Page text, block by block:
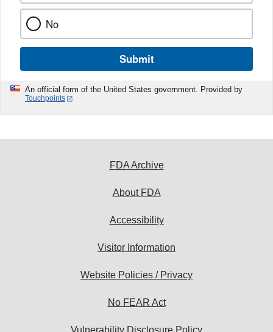
No
Submit
An official form of the United States government. Provided by
Touchpoints
FDA Archive
About FDA
Accessibility
Visitor Information
Website Policies / Privacy
No FEAR Act
Vulnerability Disclosure Policy